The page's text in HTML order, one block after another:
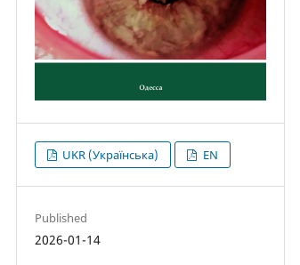
UKR (Українська) EN
Published
2026-01-14